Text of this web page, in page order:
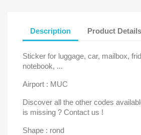
Description Product Details
Sticker for luggage, car, mailbox,
notebook, ...
Airport : MUC
Discover all the other codes
is missing ? Contact us !
Shape : rond